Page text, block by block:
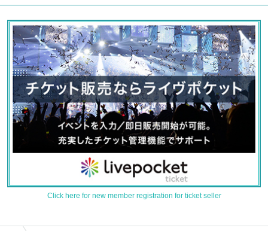
Click here for new member registration for ticket seller